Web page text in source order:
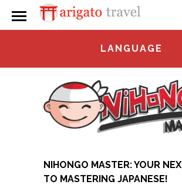
LANGUAGE
NIHONGO MASTER: YOUR
TO MASTERING JAPANESE!